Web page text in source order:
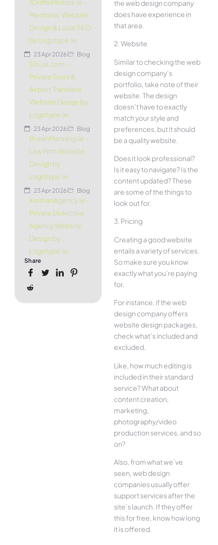
JGriffinMotors.ie –
Mechanic Website
Design & Local SEO
by Logotype.ie
23 Apr 2026 Blog
EirLux.com –
Private Tours &
Airport Transfers
Website Design by
Logotype.ie
23 Apr 2026 Blog
BreenManning.ie –
Law Firm Website
Design by
Logotype.ie
23 Apr 2026 Blog
KelmanAgency.ie –
Private Detective
Agency Website
Design by
Logotype.ie
Share
the web design company
does have experience in
that area.
2. Website
Similar to checking the web
design company’s
portfolio, take note of their
website. The design
doesn’t have to exactly
match your style and
preferences, but it should
be a quality website.
Does it look professional?
Is it easy to navigate? Is the
content updated? These
are some of the things to
look out for.
3. Pricing
Creating a good website
entails a variety of services.
So make sure you know
exactly what you’re paying
for.
For instance, if the web
design company offers
website design packages,
check what’s included and
excluded.
Like, how much editing is
included in their standard
service? What about
content creation,
marketing,
photography/video
production services, and so
on?
Also, from what we’ve
seen, web design
companies usually offer
support services after the
site’s launch. If they offer
this for free, know how long
it is offered.